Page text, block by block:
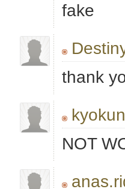
fake
thank
NOT